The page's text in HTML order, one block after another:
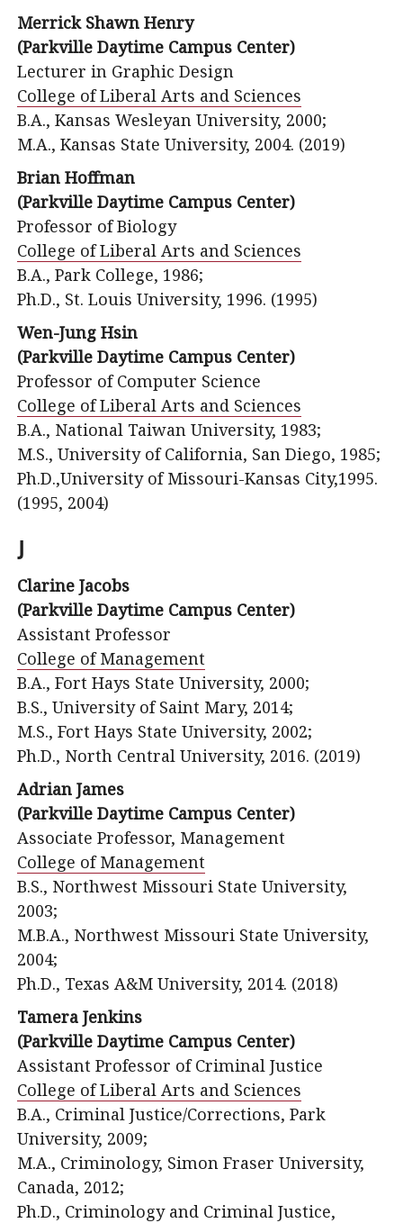
Merrick Shawn Henry
(Parkville Daytime Campus Center)
Lecturer in Graphic Design
College of Liberal Arts and Sciences
B.A., Kansas Wesleyan University, 2000;
M.A., Kansas State University, 2004. (2019)
Brian Hoffman
(Parkville Daytime Campus Center)
Professor of Biology
College of Liberal Arts and Sciences
B.A., Park College, 1986;
Ph.D., St. Louis University, 1996. (1995)
Wen-Jung Hsin
(Parkville Daytime Campus Center)
Professor of Computer Science
College of Liberal Arts and Sciences
B.A., National Taiwan University, 1983;
M.S., University of California, San Diego, 1985;
Ph.D.,University of Missouri-Kansas City,1995.
(1995, 2004)
J
Clarine Jacobs
(Parkville Daytime Campus Center)
Assistant Professor
College of Management
B.A., Fort Hays State University, 2000;
B.S., University of Saint Mary, 2014;
M.S., Fort Hays State University, 2002;
Ph.D., North Central University, 2016. (2019)
Adrian James
(Parkville Daytime Campus Center)
Associate Professor, Management
College of Management
B.S., Northwest Missouri State University,
2003;
M.B.A., Northwest Missouri State University,
2004;
Ph.D., Texas A&M University, 2014. (2018)
Tamera Jenkins
(Parkville Daytime Campus Center)
Assistant Professor of Criminal Justice
College of Liberal Arts and Sciences
B.A., Criminal Justice/Corrections, Park
University, 2009;
M.A., Criminology, Simon Fraser University,
Canada, 2012;
Ph.D., Criminology and Criminal Justice,